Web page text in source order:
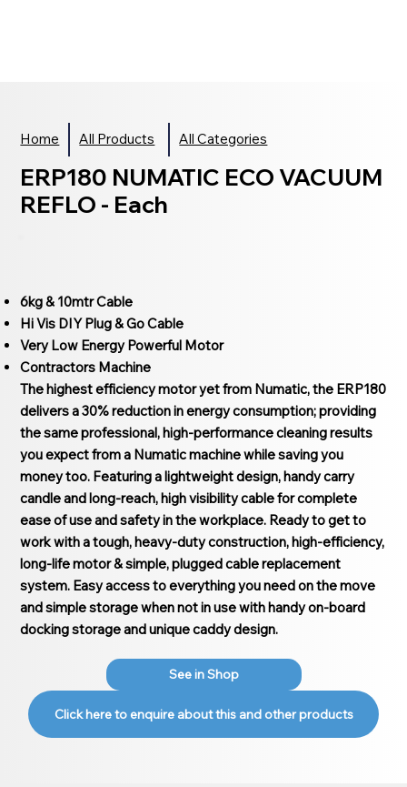
Home All Products All Categories
ERP180 NUMATIC ECO VACUUM
REFLO - Each
6kg & 10mtr Cable
Hi Vis DIY Plug & Go Cable
Very Low Energy Powerful Motor
Contractors Machine
The highest efficiency motor yet from Numatic, the ERP180
delivers a 30% reduction in energy consumption; providing
the same professional, high-performance cleaning results
you expect from a Numatic machine while saving you
money too. Featuring a lightweight design, handy carry
candle and long-reach, high visibility cable for complete
ease of use and safety in the workplace. Ready to get to
work with a tough, heavy-duty construction, high-efficiency,
long-life motor & simple, plugged cable replacement
system. Easy access to everything you need on the move
and simple storage when not in use with handy on-board
docking storage and unique caddy design.
See in Shop
Click here to enquire about this and other products